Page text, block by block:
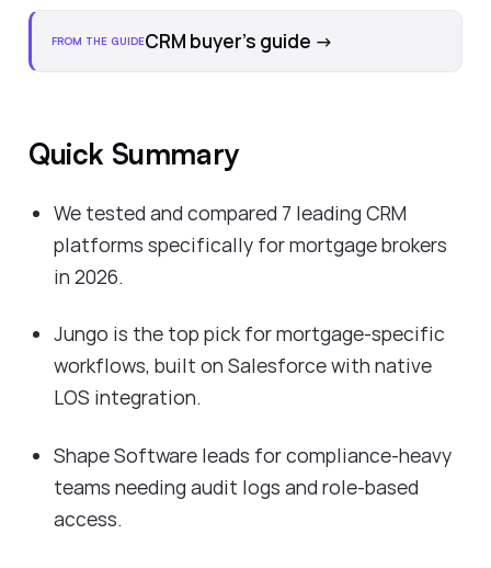
FROM THE GUIDECRM buyer's guide →
Quick Summary
We tested and compared 7 leading CRM
platforms specifically for mortgage brokers
in 2026.
Jungo is the top pick for mortgage-specific
workflows, built on Salesforce with native
LOS integration.
Shape Software leads for compliance-heavy
teams needing audit logs and role-based
access.